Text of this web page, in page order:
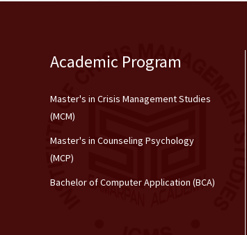
Academic Program
Master's in Crisis Management Studies
(MCM)
Master's in Counseling Psychology
(MCP)
Bachelor of Computer Application (BCA)